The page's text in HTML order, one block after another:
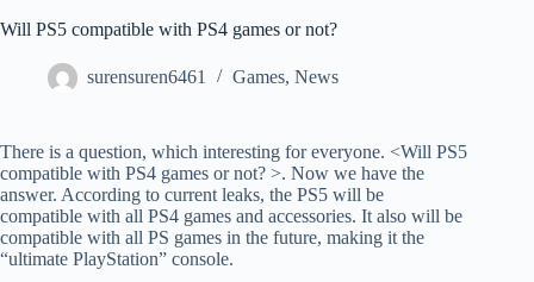
Will PS5 compatible with PS4 games or not?
surensuren6461 Games, News
There is a question, which interesting for everyone. <Will PS5
compatible with PS4 games or not? >. Now we have the
answer. According to current leaks, the PS5 will be
compatible with all PS4 games and accessories. It also will be
compatible with all PS games in the future, making it the
“ultimate PlayStation” console.